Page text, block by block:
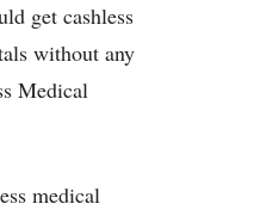
get cashless
without any
Medical
medical